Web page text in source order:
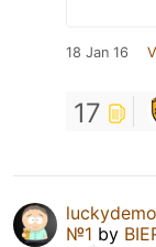
18 Jan 16
17
№1 by